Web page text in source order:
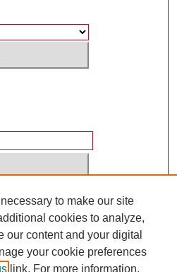
to make our site
cookies to analyze,
our content and your digital
your cookie preferences
link. For more information,